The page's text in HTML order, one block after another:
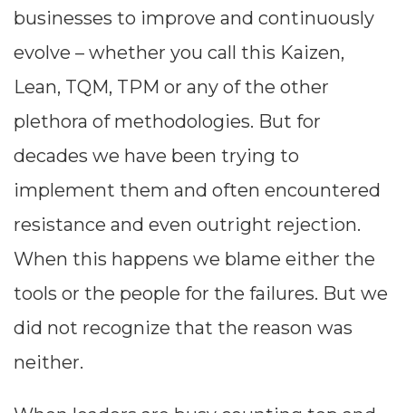
businesses to improve and continuously
evolve – whether you call this Kaizen,
Lean, TQM, TPM or any of the other
plethora of methodologies. But for
decades we have been trying to
implement them and often encountered
resistance and even outright rejection.
When this happens we blame either the
tools or the people for the failures. But we
did not recognize that the reason was
neither.